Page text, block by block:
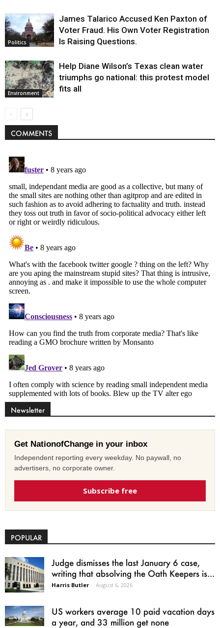
Politics
James Talarico Accused Ken Paxton of
Voter Fraud. His Own Voter Registration
Is Raising Questions.
Environment
Help Diane Wilson’s Texas clean water
triumphs go national: this protest model
fits all
COMMENTS
Newsletter
Get NationofChange in your inbox
Independent reporting every weekday. No paywall, no
advertisers, no corporate owner.
Subscribe free
POPULAR
Judge dismisses the last January 6 case,
writing that absolving the Oath Keepers is...
Harris Butler - August 6, 2026
US workers average 10 paid vacation days
a year, and 33 million get none